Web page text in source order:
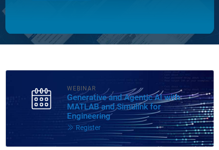
WEBINAR
Generative and Agentic AI with
MATLAB and Simulink for
Engineering
Register